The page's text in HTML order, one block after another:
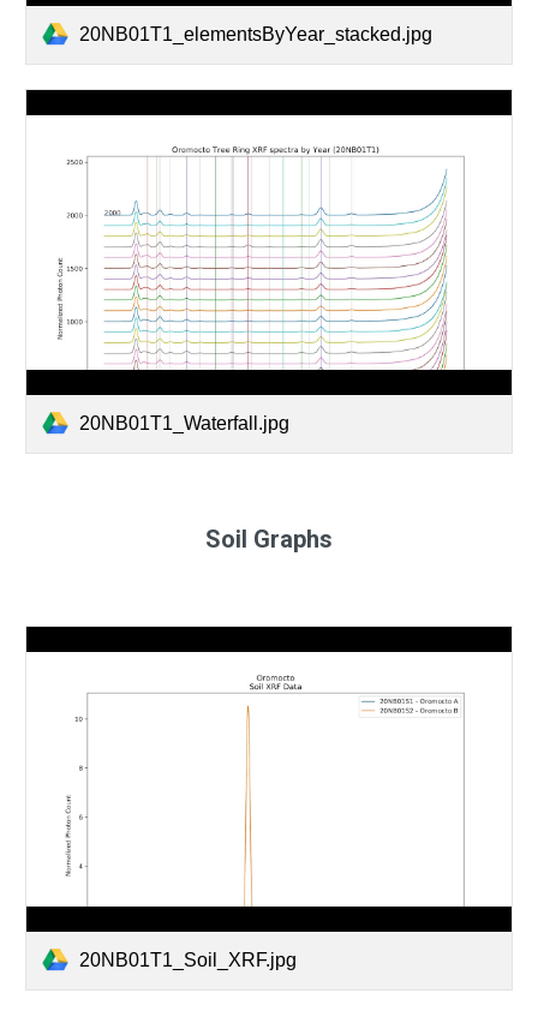
20NB01T1_elementsByYear_stacked.jpg
20NB01T1_Waterfall.jpg
Soil Graphs
20NB01T1_Soil_XRF.jpg